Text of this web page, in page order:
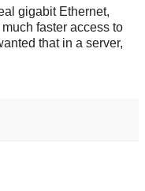
gigabit Ethernet,
faster access to
that in a server,